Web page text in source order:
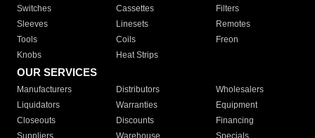
Switches
Cassettes
Filters
Sleeves
Linesets
Remotes
Tools
Coils
Freon
Knobs
Heat Strips
OUR SERVICES
Manufacturers Distributors
Wholesalers
Liquidators
Warranties
Equipment
Closeouts
Discounts
Financing